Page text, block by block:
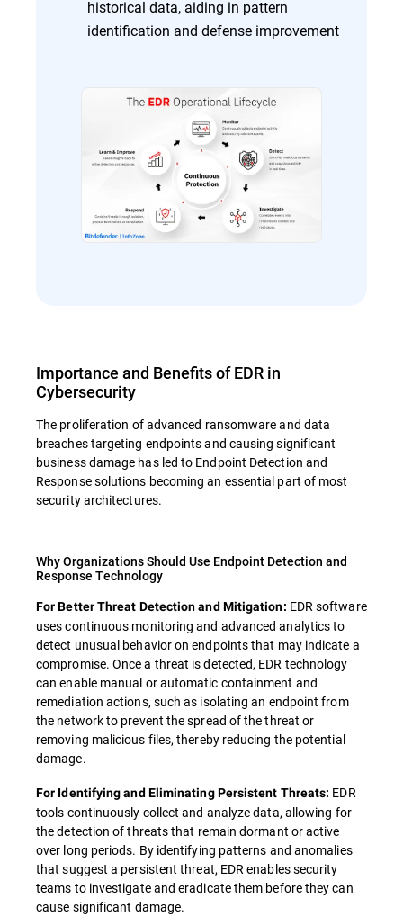
historical data, aiding in pattern
identification and defense improvement
Importance and Benefits of EDR in
Cybersecurity
The proliferation of advanced ransomware and data
breaches targeting endpoints and causing significant
business damage has led to Endpoint Detection and
Response solutions becoming an essential part of most
security architectures.
Why Organizations Should Use Endpoint Detection and
Response Technology
For Better Threat Detection and Mitigation: EDR software
uses continuous monitoring and advanced analytics to
detect unusual behavior on endpoints that may indicate a
compromise. Once a threat is detected, EDR technology
can enable manual or automatic containment and
remediation actions, such as isolating an endpoint from
the network to prevent the spread of the threat or
removing malicious files, thereby reducing the potential
damage.
For Identifying and Eliminating Persistent Threats: EDR
tools continuously collect and analyze data, allowing for
the detection of threats that remain dormant or active
over long periods. By identifying patterns and anomalies
that suggest a persistent threat, EDR enables security
teams to investigate and eradicate them before they can
cause significant damage.